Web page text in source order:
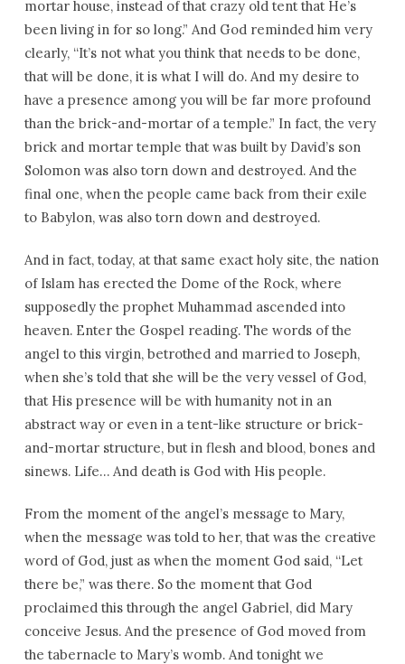
mortar house, instead of that crazy old tent that He’s
been living in for so long.” And God reminded him very
clearly, “It’s not what you think that needs to be done,
that will be done, it is what I will do. And my desire to
have a presence among you will be far more profound
than the brick-and-mortar of a temple.” In fact, the very
brick and mortar temple that was built by David’s son
Solomon was also torn down and destroyed. And the
final one, when the people came back from their exile
to Babylon, was also torn down and destroyed.
And in fact, today, at that same exact holy site, the nation
of Islam has erected the Dome of the Rock, where
supposedly the prophet Muhammad ascended into
heaven. Enter the Gospel reading. The words of the
angel to this virgin, betrothed and married to Joseph,
when she’s told that she will be the very vessel of God,
that His presence will be with humanity not in an
abstract way or even in a tent-like structure or brick-
and-mortar structure, but in flesh and blood, bones and
sinews. Life… And death is God with His people.
From the moment of the angel’s message to Mary,
when the message was told to her, that was the creative
word of God, just as when the moment God said, “Let
there be,” was there. So the moment that God
proclaimed this through the angel Gabriel, did Mary
conceive Jesus. And the presence of God moved from
the tabernacle to Mary’s womb. And tonight we